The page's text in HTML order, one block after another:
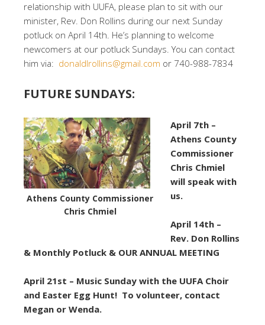
relationship with UUFA, please plan to sit with our
minister, Rev. Don Rollins during our next Sunday
potluck on April 14th. He’s planning to welcome
newcomers at our potluck Sundays. You can contact
him via: donaldlrollins@gmail.com or 740-988-7834
FUTURE SUNDAYS:
Athens County Commissioner
Chris Chmiel
April 7th –
Athens County
Commissioner
Chris Chmiel
will speak with
us.
April 14th –
Rev. Don Rollins
& Monthly Potluck & OUR ANNUAL MEETING
April 21st – Music Sunday with the UUFA Choir
and Easter Egg Hunt! To volunteer, contact
Megan or Wenda.